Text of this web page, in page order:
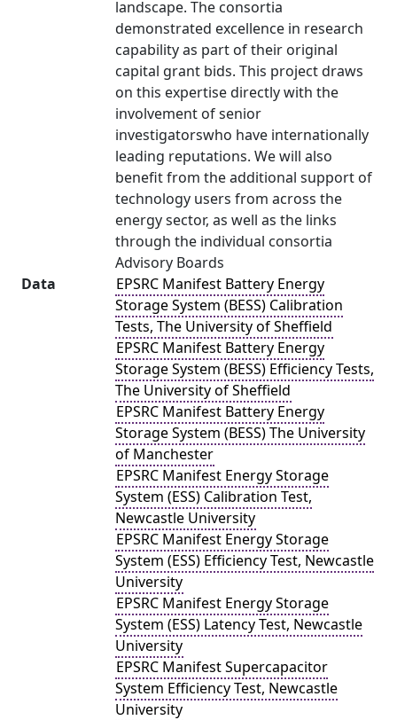
landscape. The consortia
demonstrated excellence in research
capability as part of their original
capital grant bids. This project draws
on this expertise directly with the
involvement of senior
investigatorswho have internationally
leading reputations. We will also
benefit from the additional support of
technology users from across the
energy sector, as well as the links
through the individual consortia
Advisory Boards
Data
EPSRC Manifest Battery Energy
Storage System (BESS) Calibration
Tests, The University of Sheffield
EPSRC Manifest Battery Energy
Storage System (BESS) Efficiency Tests,
The University of Sheffield
EPSRC Manifest Battery Energy
Storage System (BESS) The University
of Manchester
EPSRC Manifest Energy Storage
System (ESS) Calibration Test,
Newcastle University
EPSRC Manifest Energy Storage
System (ESS) Efficiency Test, Newcastle
University
EPSRC Manifest Energy Storage
System (ESS) Latency Test, Newcastle
University
EPSRC Manifest Supercapacitor
System Efficiency Test, Newcastle
University